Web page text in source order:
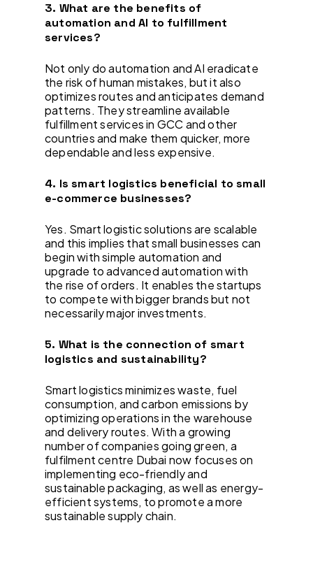
3. What are the benefits of
automation and AI to fulfillment
services?
Not only do automation and AI eradicate
the risk of human mistakes, but it also
optimizes routes and anticipates demand
patterns. They streamline available
fulfillment services in GCC and other
countries and make them quicker, more
dependable and less expensive.
4. Is smart logistics beneficial to small
e-commerce businesses?
Yes. Smart logistic solutions are scalable
and this implies that small businesses can
begin with simple automation and
upgrade to advanced automation with
the rise of orders. It enables the startups
to compete with bigger brands but not
necessarily major investments.
5. What is the connection of smart
logistics and sustainability?
Smart logistics minimizes waste, fuel
consumption, and carbon emissions by
optimizing operations in the warehouse
and delivery routes. With a growing
number of companies going green, a
fulfilment centre Dubai now focuses on
implementing eco-friendly and
sustainable packaging, as well as energy-
efficient systems, to promote a more
sustainable supply chain.